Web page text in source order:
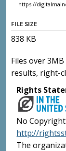
https://
FILE SIZE
838 KB
Files over
results, right-
Rights
No
http://
The